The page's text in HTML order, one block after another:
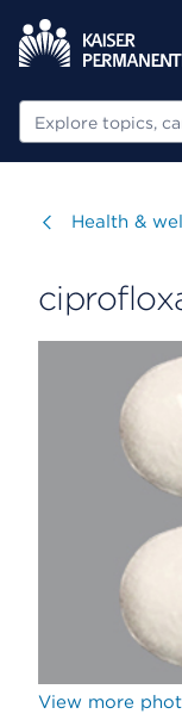
Search
Visit
Health &
View more